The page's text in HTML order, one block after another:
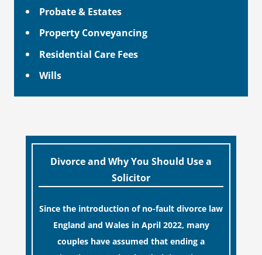
Probate & Estates
Property Conveyancing
Residential Care Fees
Wills
Divorce and Why You Should Use a
Solicitor
Since the introduction of no-fault divorce law
England and Wales in April 2022, many
couples have assumed that ending a